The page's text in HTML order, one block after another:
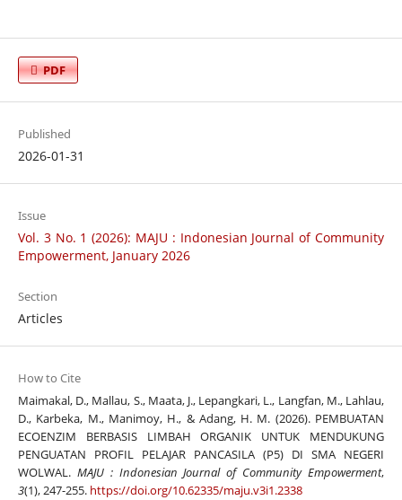
PDF
Published
2026-01-31
Issue
Vol. 3 No. 1 (2026): MAJU : Indonesian Journal of Community
Empowerment, January 2026
Section
Articles
How to Cite
Maimakal, D., Mallau, S., Maata, J., Lepangkari, L., Langfan, M., Lahlau,
D., Karbeka, M., Manimoy, H., & Adang, H. M. (2026). PEMBUATAN
ECOENZIM BERBASIS LIMBAH ORGANIK UNTUK MENDUKUNG
PENGUATAN PROFIL PELAJAR PANCASILA (P5) DI SMA NEGERI
WOLWAL. MAJU : Indonesian Journal of Community Empowerment,
3(1), 247-255. https://doi.org/10.62335/maju.v3i1.2338